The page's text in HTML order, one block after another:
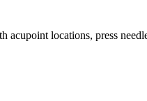
acupoint locations, press